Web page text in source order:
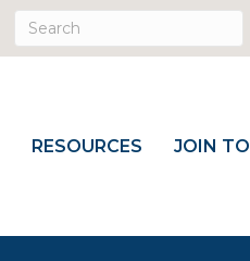
RESOURCES JOIN